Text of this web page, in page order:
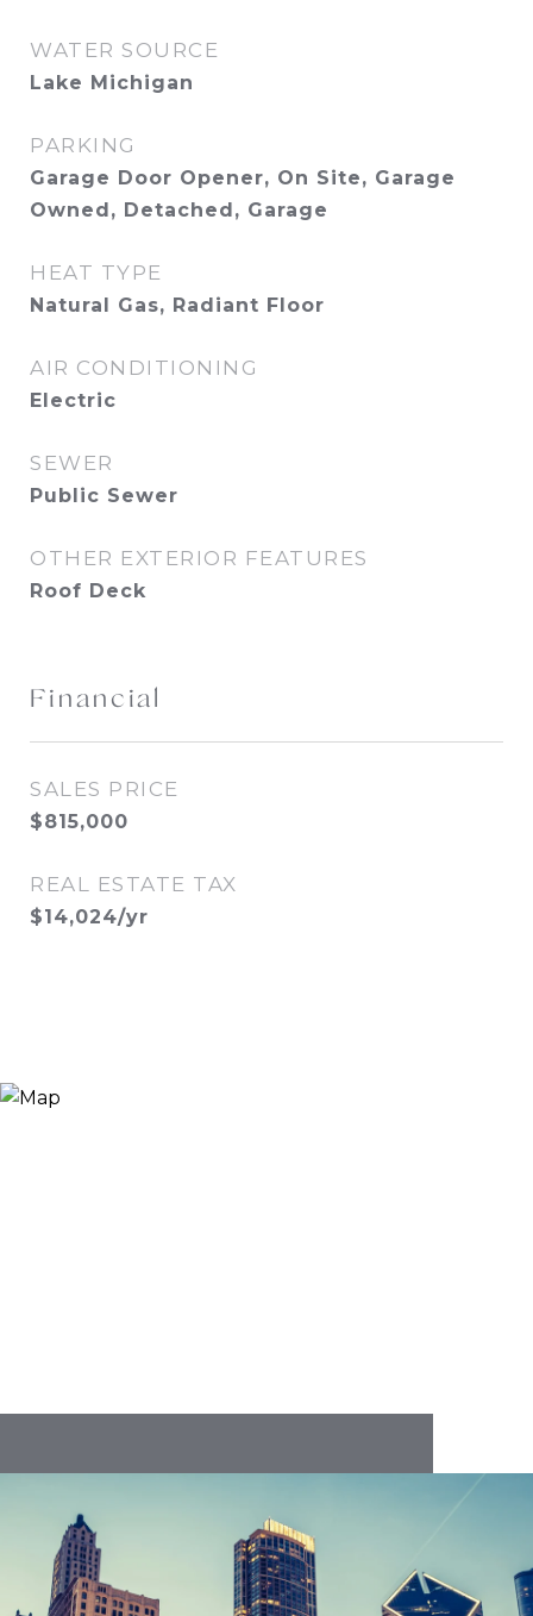
WATER SOURCE
Lake Michigan
PARKING
Garage Door Opener, On Site, Garage
Owned, Detached, Garage
HEAT TYPE
Natural Gas, Radiant Floor
AIR CONDITIONING
Electric
SEWER
Public Sewer
OTHER EXTERIOR FEATURES
Roof Deck
Financial
SALES PRICE
$815,000
REAL ESTATE TAX
$14,024/yr